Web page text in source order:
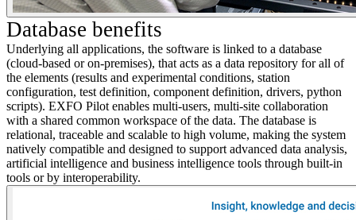
Database benefits
Underlying all applications, the software is linked to a database
(cloud-based or on-premises), that acts as a data repository for all of
the elements (results and experimental conditions, station
configuration, test definition, component definition, drivers, python
scripts). EXFO Pilot enables multi-users, multi-site collaboration
with a shared common workspace of the data. The database is
relational, traceable and scalable to high volume, making the system
natively compatible and designed to support advanced data analysis,
artificial intelligence and business intelligence tools through built-in
tools or by interoperability.